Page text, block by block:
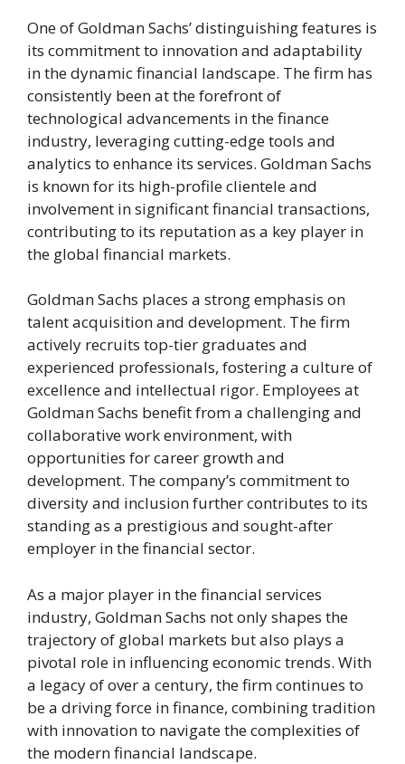
One of Goldman Sachs’ distinguishing features is
its commitment to innovation and adaptability
in the dynamic financial landscape. The firm has
consistently been at the forefront of
technological advancements in the finance
industry, leveraging cutting-edge tools and
analytics to enhance its services. Goldman Sachs
is known for its high-profile clientele and
involvement in significant financial transactions,
contributing to its reputation as a key player in
the global financial markets.
Goldman Sachs places a strong emphasis on
talent acquisition and development. The firm
actively recruits top-tier graduates and
experienced professionals, fostering a culture of
excellence and intellectual rigor. Employees at
Goldman Sachs benefit from a challenging and
collaborative work environment, with
opportunities for career growth and
development. The company’s commitment to
diversity and inclusion further contributes to its
standing as a prestigious and sought-after
employer in the financial sector.
As a major player in the financial services
industry, Goldman Sachs not only shapes the
trajectory of global markets but also plays a
pivotal role in influencing economic trends. With
a legacy of over a century, the firm continues to
be a driving force in finance, combining tradition
with innovation to navigate the complexities of
the modern financial landscape.